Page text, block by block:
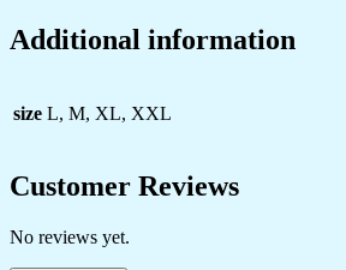
Additional information
size L, M, XL, XXL
Customer Reviews
No reviews yet.